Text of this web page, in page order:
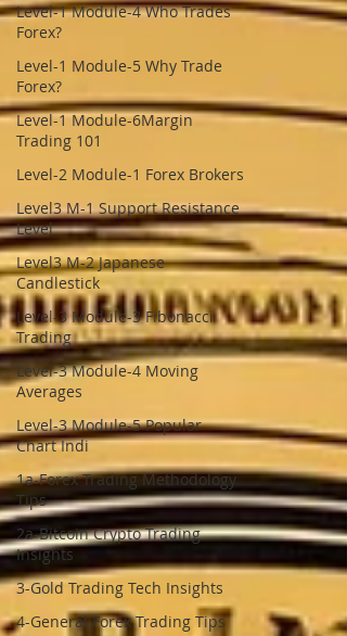
Level-1 Module-4 Who Trades
Forex?
Level-1 Module-5 Why Trade
Forex?
Level-1 Module-6Margin
Trading 101
Level-2 Module-1 Forex Brokers
Level3 M-1 Support Resistance
Level
Level3 M-2 Japanese
Candlestick
Level-3 Module-3 Fibonacci
Trading
Level-3 Module-4 Moving
Averages
Level-3 Module-5 Popular
Chart Indi
1a-Forex Trading Methodology
Tips
2a-Bitcoin Crypto Trading
Insights
3-Gold Trading Tech Insights
4-General Forex Trading Tips